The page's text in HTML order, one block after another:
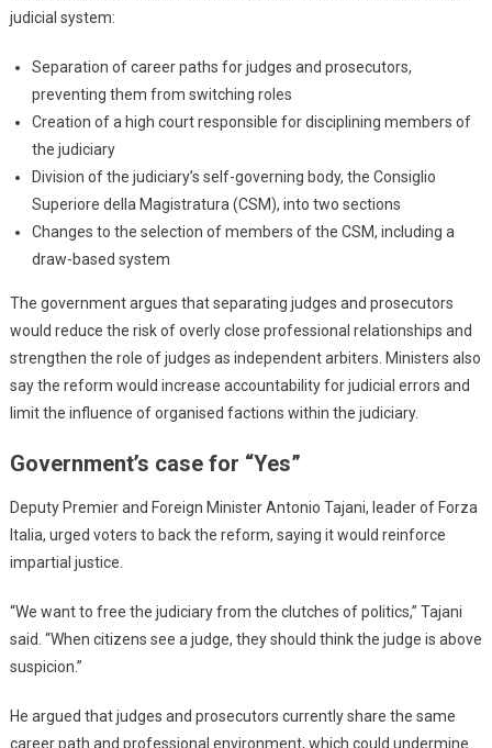
judicial system:
Separation of career paths for judges and prosecutors,
preventing them from switching roles
Creation of a high court responsible for disciplining members of
the judiciary
Division of the judiciary’s self-governing body, the Consiglio
Superiore della Magistratura (CSM), into two sections
Changes to the selection of members of the CSM, including a
draw-based system
The government argues that separating judges and prosecutors
would reduce the risk of overly close professional relationships and
strengthen the role of judges as independent arbiters. Ministers also
say the reform would increase accountability for judicial errors and
limit the influence of organised factions within the judiciary.
Government’s case for “Yes”
Deputy Premier and Foreign Minister Antonio Tajani, leader of Forza
Italia, urged voters to back the reform, saying it would reinforce
impartial justice.
“We want to free the judiciary from the clutches of politics,” Tajani
said. “When citizens see a judge, they should think the judge is above
suspicion.”
He argued that judges and prosecutors currently share the same
career path and professional environment, which could undermine